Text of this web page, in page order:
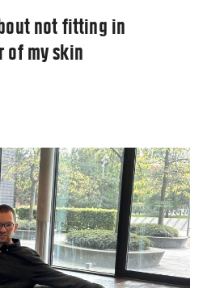
not fitting in
of my skin